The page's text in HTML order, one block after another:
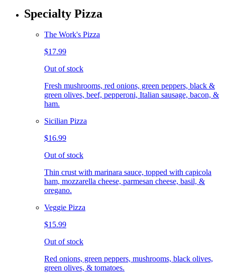
Specialty Pizza
The Work's Pizza
$17.99
Out of stock
Fresh mushrooms, red onions, green peppers, black &
green olives, beef, pepperoni, Italian sausage, bacon, &
ham.
Sicilian Pizza
$16.99
Out of stock
Thin crust with marinara sauce, topped with capicola
ham, mozzarella cheese, parmesan cheese, basil, &
oregano.
Veggie Pizza
$15.99
Out of stock
Red onions, green peppers, mushrooms, black olives,
green olives, & tomatoes.